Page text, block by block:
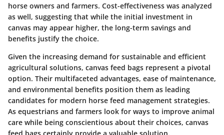
horse owners and farmers. Cost-effectiveness was analyzed
as well, suggesting that while the initial investment in
canvas may appear higher, the long-term savings and
benefits justify the choice.
Given the increasing demand for sustainable and efficient
agricultural solutions, canvas feed bags represent a pivotal
option. Their multifaceted advantages, ease of maintenance,
and environmental benefits position them as leading
candidates for modern horse feed management strategies.
As equestrians and farmers look for ways to improve animal
care while being conscientious about their choices, canvas
feed bags certainly provide a valuable solution.